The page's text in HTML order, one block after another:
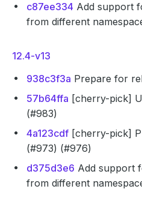
c87ee334 Add support
from different
12.4-v13
938c3f3a Prepare for
57b64ffa [cherry-pick]
(#983)
4a123cdf [cherry-pick]
(#973) (#976)
d375d3e6 Add support
from different